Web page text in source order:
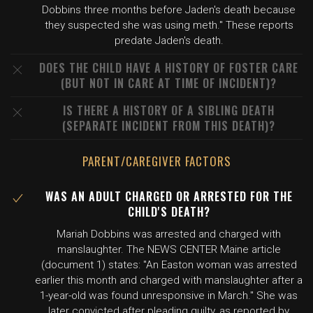
Dobbins three months before Jaden's death because
they suspected she was using meth." These reports
predate Jaden's death.
DOES THE CHILD HAVE A HISTORY OF FOSTER CARE
(BUT NOT IN CARE AT TIME OF INCIDENT)?
IS THERE A HISTORY OF A SIBLING DEATH
(SEPARATE INCIDENT FROM THIS DEATH)?
PARENT/CAREGIVER FACTORS
WAS AN ADULT CHARGED OR ARRESTED FOR THE
CHILD'S DEATH?
Mariah Dobbins was arrested and charged with
manslaughter. The NEWS CENTER Maine article
(document 1) states: "An Easton woman was arrested
earlier this month and charged with manslaughter after a
1-year-old was found unresponsive in March." She was